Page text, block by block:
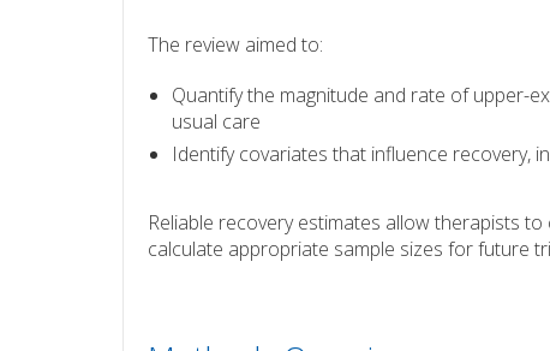
The review aimed to:
Quantify the magnitude and rate of upper-
usual care
Identify covariates that influence recovery,
Reliable recovery estimates allow therapists
calculate appropriate sample sizes for future